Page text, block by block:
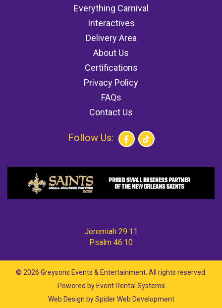
Everything Carnival
Interactives
Delivery Area
About Us
Certifications
Privacy Policy
FAQs
Contact Us
Follow Us:
Jeremiah 29:11
Psalm 46:10
© 2026 Greysons Events & Entertainment. All rights reserved.
Powered byEvent Rental Systems
Web Design bySpider Web Development